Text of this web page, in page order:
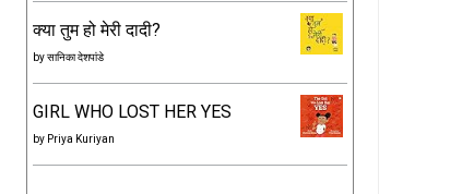
क्या तुम हो मेरी दादी?
byसानिका देशपांडे
GIRL WHO LOST HER YES
by Priya Kuriyan